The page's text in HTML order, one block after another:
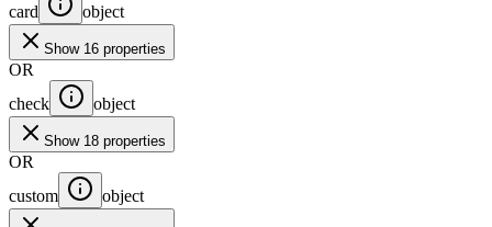
card
object
Show 16 properties
OR
check
object
Show 18 properties
OR
custom
object